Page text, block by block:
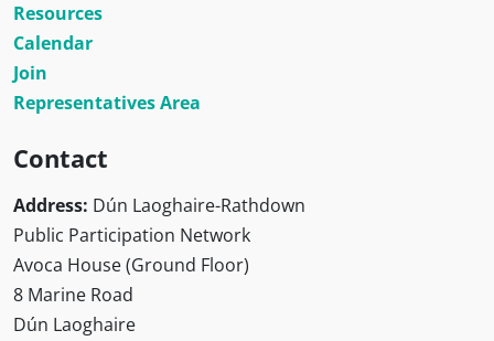
Resources
Calendar
Join
Representatives Area
Contact
Address: Dún Laoghaire-Rathdown
Public Participation Network
Avoca House (Ground Floor)
8 Marine Road
Dún Laoghaire